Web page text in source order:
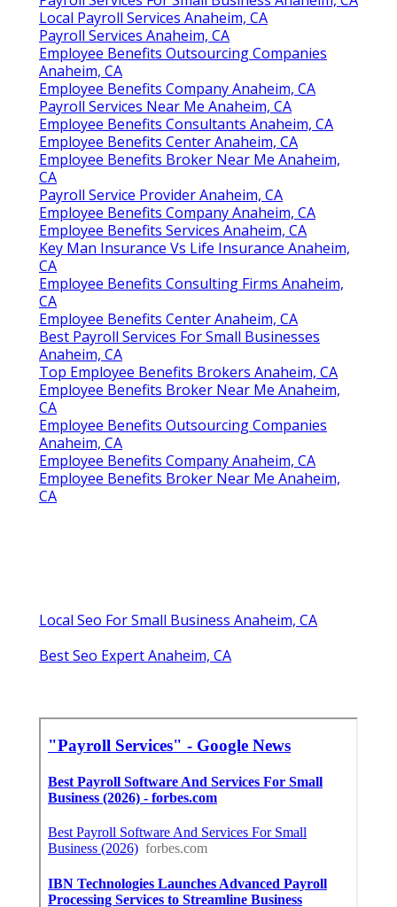
Local Payroll Services Anaheim, CA
Payroll Services Anaheim, CA
Employee Benefits Outsourcing Companies
Anaheim, CA
Employee Benefits Company Anaheim, CA
Payroll Services Near Me Anaheim, CA
Employee Benefits Consultants Anaheim, CA
Employee Benefits Center Anaheim, CA
Employee Benefits Broker Near Me Anaheim,
CA
Payroll Service Provider Anaheim, CA
Employee Benefits Company Anaheim, CA
Employee Benefits Services Anaheim, CA
Key Man Insurance Vs Life Insurance Anaheim,
CA
Employee Benefits Consulting Firms Anaheim,
CA
Employee Benefits Center Anaheim, CA
Best Payroll Services For Small Businesses
Anaheim, CA
Top Employee Benefits Brokers Anaheim, CA
Employee Benefits Broker Near Me Anaheim,
CA
Employee Benefits Outsourcing Companies
Anaheim, CA
Employee Benefits Company Anaheim, CA
Employee Benefits Broker Near Me Anaheim,
CA
Local Seo For Small Business Anaheim, CA
Best Seo Expert Anaheim, CA